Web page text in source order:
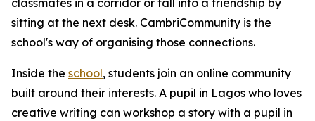
sitting at the next desk. CambriCommunity is the
school's way of organising those connections.
Inside the school, students join an online community
built around their interests. A pupil in Lagos who loves
creative writing can workshop a story with a pupil in